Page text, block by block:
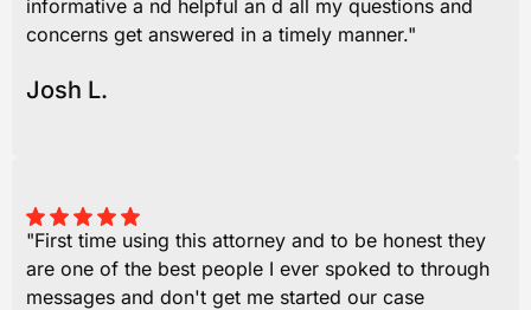
informative a nd helpful an d all my questions and
concerns get answered in a timely manner."
Josh L.
"First time using this attorney and to be honest they
are one of the best people I ever spoked to through
messages and don't get me started our case